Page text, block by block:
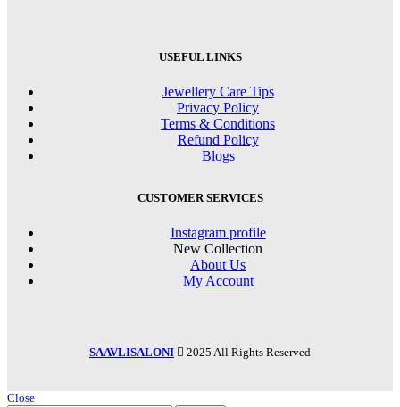
USEFUL LINKS
Jewellery Care Tips
Privacy Policy
Terms & Conditions
Refund Policy
Blogs
CUSTOMER SERVICES
Instagram profile
New Collection
About Us
My Account
SAAVLISALONI 2025 All Rights Reserved
Close